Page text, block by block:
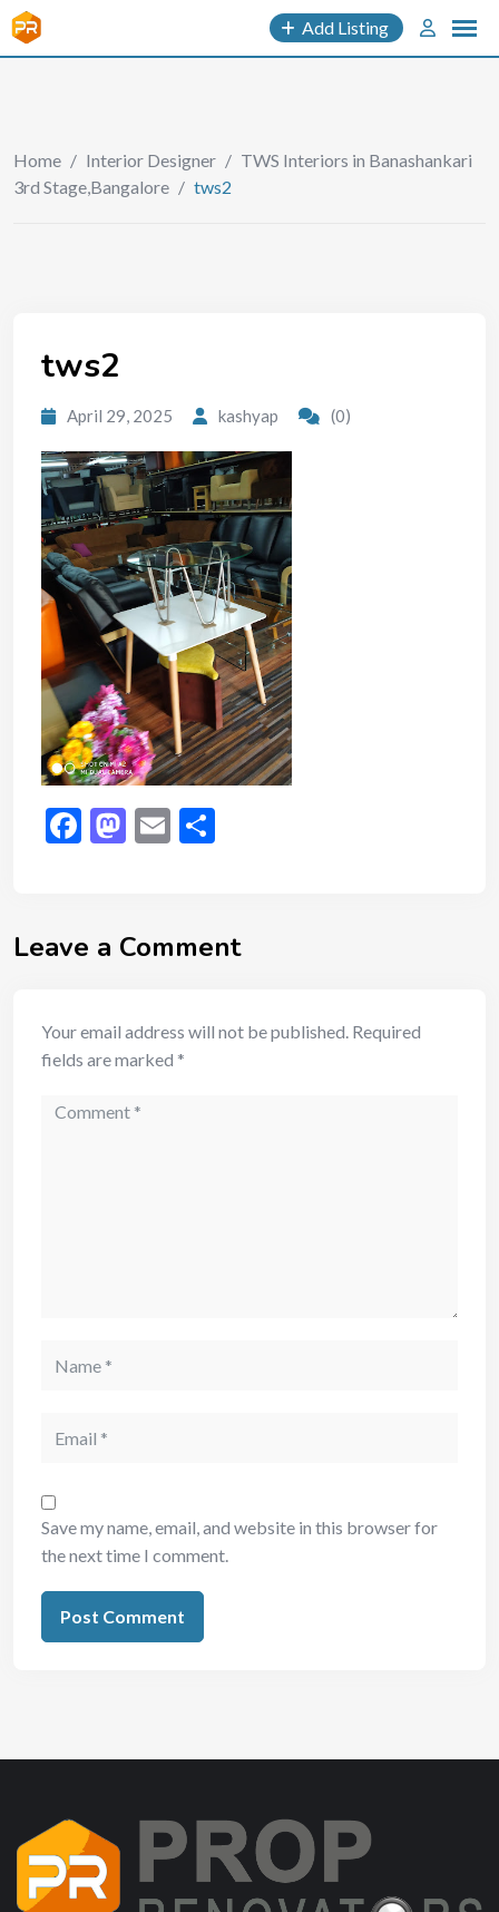
Add Listing
Home / Interior Designer / TWS Interiors in Banashankari
3rd Stage,Bangalore / tws2
tws2
April 29, 2025 kashyap (0)
Facebook
Mastodon
Email
Leave a Comment
Your email address will not be published. Required
fields are marked *
Save my name, email, and website in this browser for
the next time I comment.